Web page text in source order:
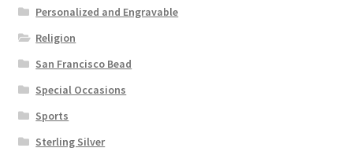
Personalized and Engravable
Religion
San Francisco Bead
Special Occasions
Sports
Sterling Silver